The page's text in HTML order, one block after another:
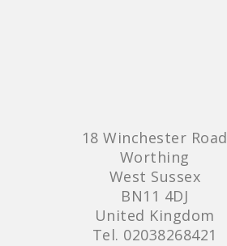
18 Winchester Road
Worthing
West Sussex
BN11 4DJ
United Kingdom
Tel. 02038268421